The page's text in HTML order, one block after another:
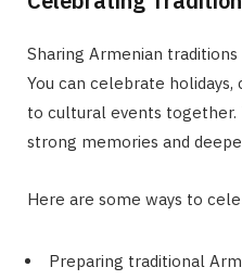
Sharing Armenian
You can celebrate
to cultural events
strong memories and
Here are some ways to
Preparing traditional